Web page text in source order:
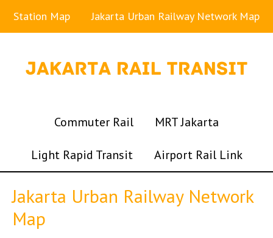
Station Map Jakarta Urban Railway Network Map
Commuter Rail MRT Jakarta
Light Rapid Transit Airport Rail Link
Jakarta Urban Railway Network
Map